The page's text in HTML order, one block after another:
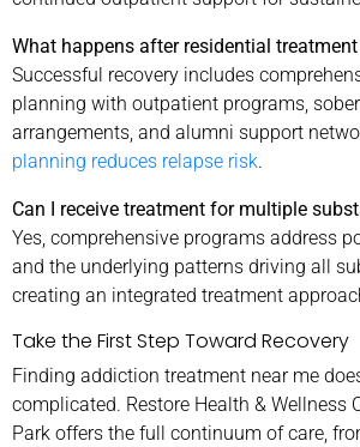
What happens after residential treatment
Successful recovery includes
planning with outpatient programs,
arrangements, and alumni support
planning reduces relapse risk.
Can I receive treatment for multiple
Yes, comprehensive programs address
and the underlying patterns driving all
creating an integrated treatment
Take the First Step Toward Recovery
Finding addiction treatment near me
complicated. Restore Health & Wellness
Park offers the full continuum of care,